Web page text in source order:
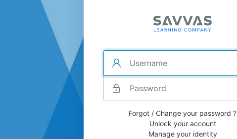
Forgot / Change your password ?
Unlock your account
Manage your identity